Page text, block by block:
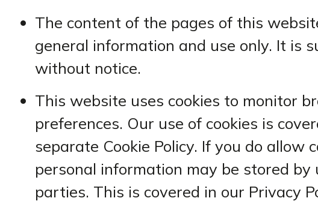
The content of the pages of this
general information and use only. It is
without notice.
This website uses cookies to monitor
preferences. Our use of cookies is
separate Cookie Policy. If you do allow
personal information may be stored by
parties. This is covered in our Privacy